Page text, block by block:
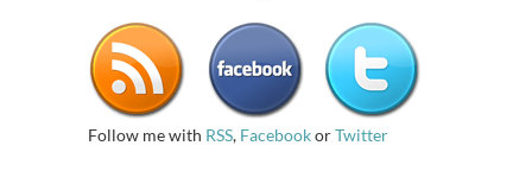
Follow me with RSS, FacebookorTwitter